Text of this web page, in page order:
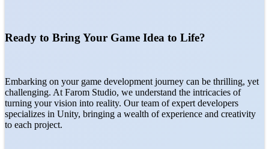
Ready to Bring Your Game Idea to Life?
Embarking on your game development journey can be thrilling, yet
challenging. At Farom Studio, we understand the intricacies of
turning your vision into reality. Our team of expert developers
specializes in Unity, bringing a wealth of experience and creativity
to each project.